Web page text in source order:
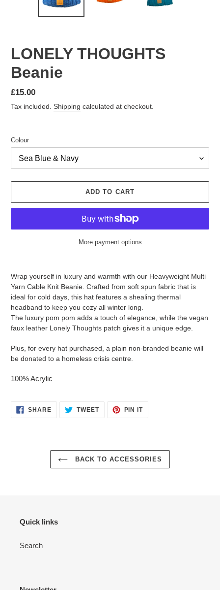
LONELY THOUGHTS
Beanie
Regular
price
£15.00
Tax included. Shipping calculated at checkout.
Colour
ADD TO CART
More payment options
Wrap yourself in luxury and warmth with our Heavyweight Multi
Yarn Cable Knit Beanie. Crafted from soft spun fabric that is
ideal for cold days, this hat features a shealing thermal
headband to keep you cozy all winter long.
The luxury pom pom adds a touch of elegance, while the vegan
faux leather Lonely Thoughts patch gives it a unique edge.
Plus, for every hat purchased, a plain non-branded beanie will
be donated to a homeless crisis centre.
100% Acrylic
SHARESHARE TWEETTWEET
PIN ITPIN
BACK TO ACCESSORIES
Quick links
Search